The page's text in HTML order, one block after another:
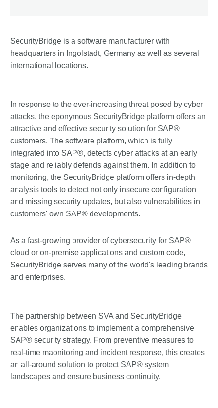
SecurityBridge is a software manufacturer with
headquarters in Ingolstadt, Germany as well as several
international locations.
In response to the ever-increasing threat posed by cyber
attacks, the eponymous SecurityBridge platform offers an
attractive and effective security solution for SAP®
customers. The software platform, which is fully
integrated into SAP®, detects cyber attacks at an early
stage and reliably defends against them. In addition to
monitoring, the SecurityBridge platform offers in-depth
analysis tools to detect not only insecure configuration
and missing security updates, but also vulnerabilities in
customers' own SAP® developments.
As a fast-growing provider of cybersecurity for SAP®
cloud or on-premise applications and custom code,
SecurityBridge serves many of the world's leading brands
and enterprises.
The partnership between SVA and SecurityBridge
enables organizations to implement a comprehensive
SAP® security strategy. From preventive measures to
real-time maonitoring and incident response, this creates
an all-around solution to protect SAP® system
landscapes and ensure business continuity.